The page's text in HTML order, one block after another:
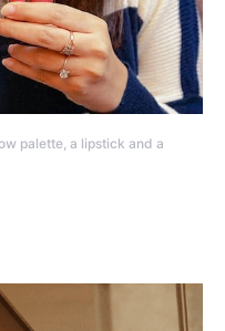
palette, a lipstick and a